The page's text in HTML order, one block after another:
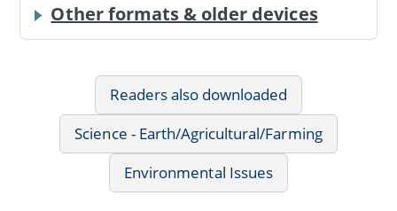
Other formats & older devices
Readers also downloaded
Science - Earth/Agricultural/Farming
Environmental Issues